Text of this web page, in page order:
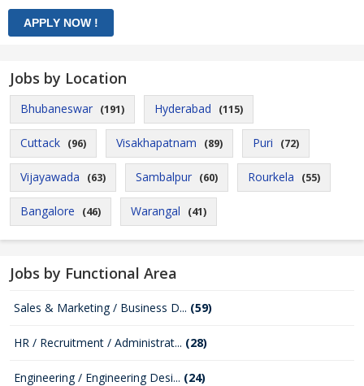
Jobs by Location
Bhubaneswar (191) Hyderabad (115)
Cuttack (96) Visakhapatnam (89) Puri (72)
Vijayawada (63) Sambalpur (60) Rourkela (55)
Bangalore (46) Warangal (41)
Jobs by Functional Area
Sales & Marketing / Business D... (59)
HR / Recruitment / Administrat... (28)
Engineering / Engineering Desi... (24)